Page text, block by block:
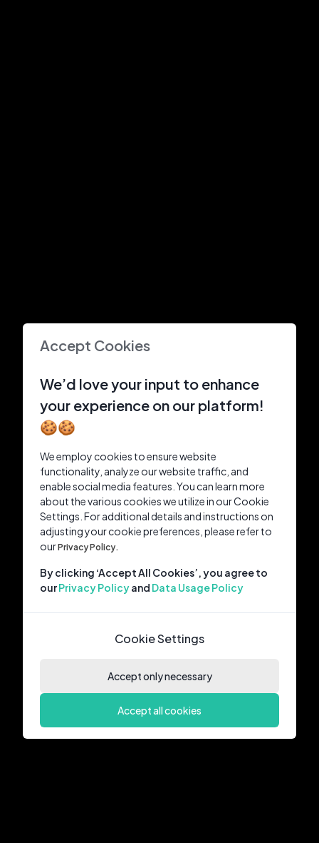
Accept Cookies
We’d love your input to enhance
your experience on our platform!
🍪🍪
We employ cookies to ensure website
functionality, analyze our website traffic, and
enable social media features. You can learn more
about the various cookies we utilize in our Cookie
Settings. For additional details and instructions on
adjusting your cookie preferences, please refer to
ourPrivacy Policy.
By clicking ‘Accept All Cookies’, you agree to
ourPrivacy Policyand Data Usage Policy
Cookie Settings
Accept only necessary
Accept all cookies